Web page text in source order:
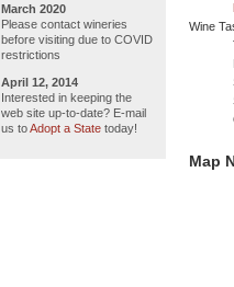
March 2020
Please contact wineries
before visiting due to COVID
restrictions
April 12, 2014
Interested in keeping the
web site up-to-date? E-mail
us toAdopt a State today!
Wine
Map